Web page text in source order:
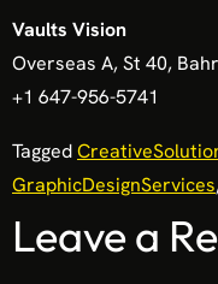
Vaults Vision
Overseas A, St 40,
+1 647-956-5741
Tagged
GraphicDesignServices
Leave a